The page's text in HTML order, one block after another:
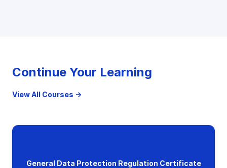
Continue Your Learning
View All Courses →
General Data Protection Regulation Certificate